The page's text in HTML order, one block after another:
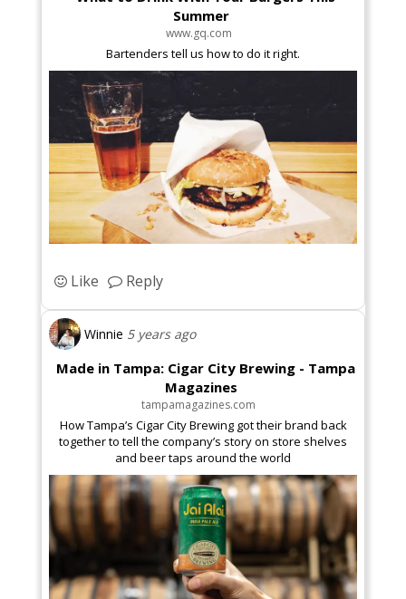
Summer
www.gq.com
Bartenders tell us how to do it right.
Like Reply
Winnie 5 years ago
Made in Tampa: Cigar City Brewing - Tampa
Magazines
tampamagazines.com
How Tampa’s Cigar City Brewing got their brand back
together to tell the company’s story on store shelves
and beer taps around the world